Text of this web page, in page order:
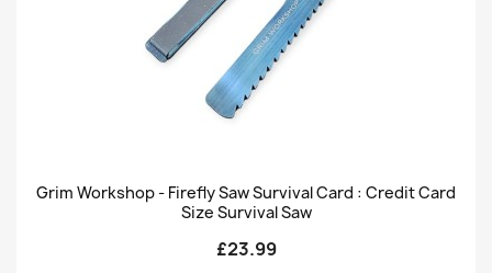
Grim Workshop - Firefly Saw Survival Card : Credit Card
Size Survival Saw
£23.99